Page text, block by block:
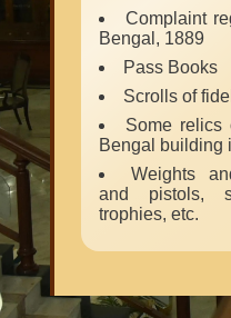
Complaint
Bengal, 1889
Pass Books
Scrolls of
Some relics
Bengal building
Weights
and pistols,
trophies, etc.